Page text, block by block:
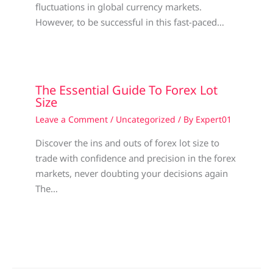
fluctuations in global currency markets.
However, to be successful in this fast-paced…
The Essential Guide To Forex Lot
Size
Leave a Comment / Uncategorized / By Expert01
Discover the ins and outs of forex lot size to
trade with confidence and precision in the forex
markets, never doubting your decisions again
The…